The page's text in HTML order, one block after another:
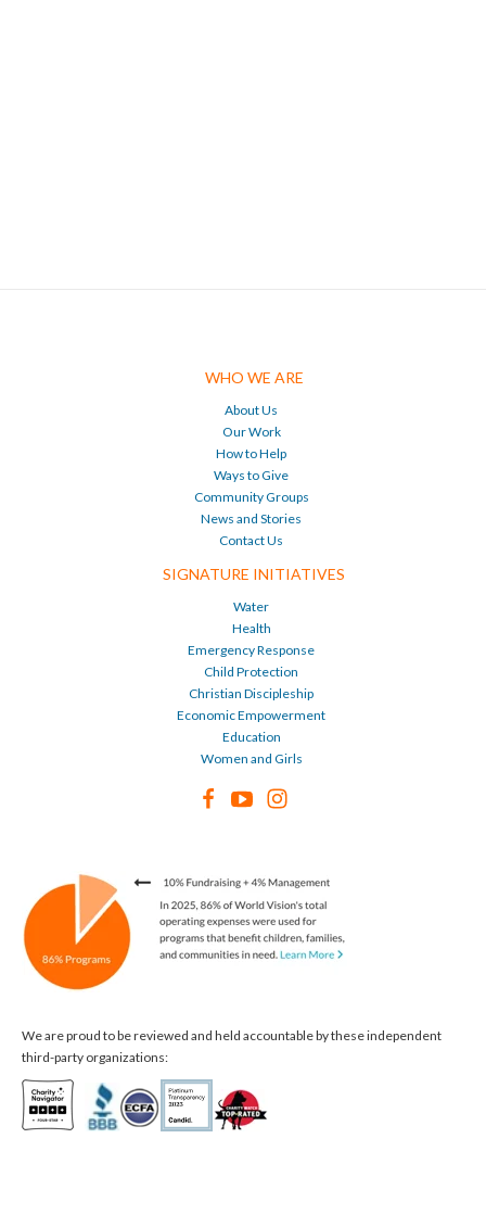
WHO WE ARE
About Us
Our Work
How to Help
Ways to Give
Community Groups
News and Stories
Contact Us
SIGNATURE INITIATIVES
Water
Health
Emergency Response
Child Protection
Christian Discipleship
Economic Empowerment
Education
Women and Girls
We are proud to be reviewed and held accountable by these independent
third-party organizations: